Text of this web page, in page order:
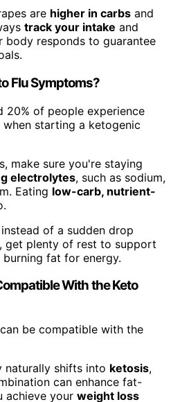
are higher in carbs and
track your intake and
body responds to guarantee
Flu Symptoms?
20% of people experience
when starting a ketogenic
make sure you're staying
electrolytes, such as sodium,
Eating low-carb, nutrient-
of a sudden drop
get plenty of rest to support
fat for energy.
With the Keto
can be compatible with the
naturally shifts into ketosis,
can enhance fat-
achieve your weight loss